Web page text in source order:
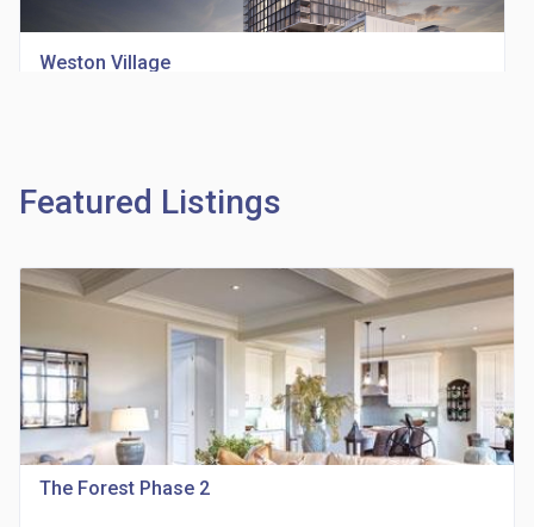
Weston Village
Richview Square Condos
4620 Eglinton Ave W
Featured Listings
The Forest Phase 2